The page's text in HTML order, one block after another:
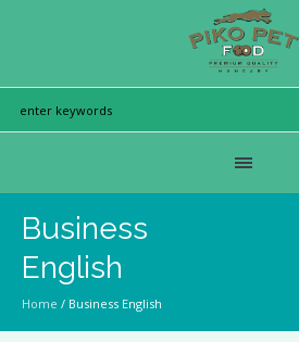
Business
English
Home / Business English